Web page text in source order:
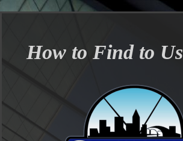
How to Find to Us